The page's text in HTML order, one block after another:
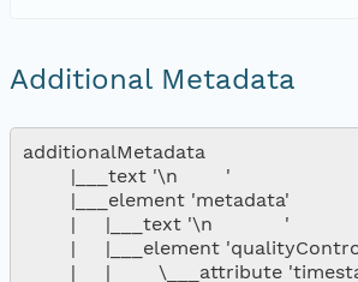
Additional Metadata
additionalMetadata